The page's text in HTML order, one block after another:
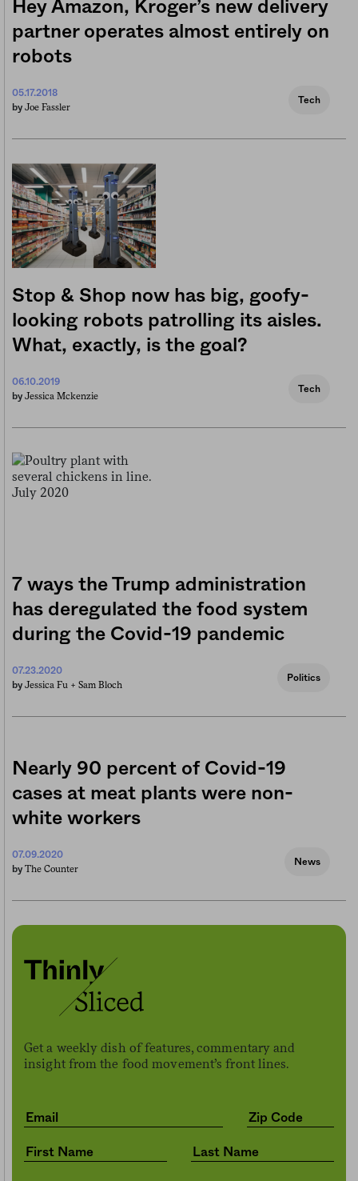
Hey Amazon, Kroger’s new delivery
partner operates almost entirely on
robots
05.17.2018
by Joe Fassler
Tech
Stop & Shop now has big, goofy-
looking robots patrolling its aisles.
What, exactly, is the goal?
06.10.2019
by Jessica Mckenzie
Tech
7 ways the Trump administration
has deregulated the food system
during the Covid-19 pandemic
07.23.2020
by Jessica Fu + Sam Bloch
Politics
Nearly 90 percent of Covid-19
cases at meat plants were non-
white workers
07.09.2020
by The Counter
News
Get a weekly dish of features, commentary and
insight from the food movement’s front lines.